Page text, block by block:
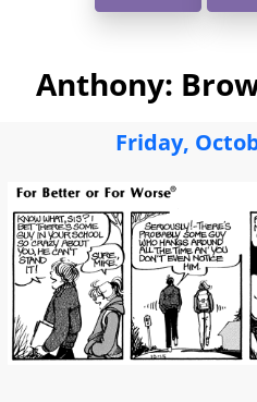
Anthony:
Friday,